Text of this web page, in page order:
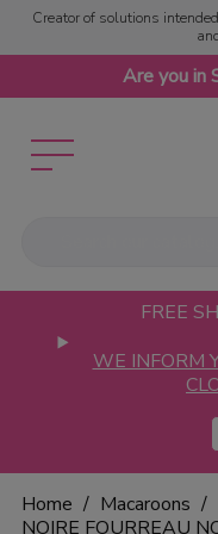
Creator of solutions
Are you in
FREE
WE INFORM
Home Macaroons
NOIRE FOURREAU